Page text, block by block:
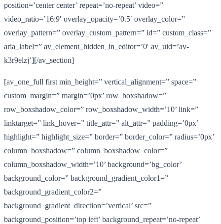
position=’center center’ repeat=’no-repeat’ video=”
video_ratio=’16:9′ overlay_opacity=’0.5′ overlay_color=”
overlay_pattern=” overlay_custom_pattern=” id=” custom_class=”
aria_label=” av_element_hidden_in_editor=’0′ av_uid=’av-
k3r9elzj’][/av_section]
[av_one_full first min_height=” vertical_alignment=” space=”
custom_margin=” margin=’0px’ row_boxshadow=”
row_boxshadow_color=” row_boxshadow_width=’10’ link=”
linktarget=” link_hover=” title_attr=” alt_attr=” padding=’0px’
highlight=” highlight_size=” border=” border_color=” radius=’0px’
column_boxshadow=” column_boxshadow_color=”
column_boxshadow_width=’10’ background=’bg_color’
background_color=” background_gradient_color1=”
background_gradient_color2=”
background_gradient_direction=’vertical’ src=”
background_position=’top left’ background_repeat=’no-repeat’